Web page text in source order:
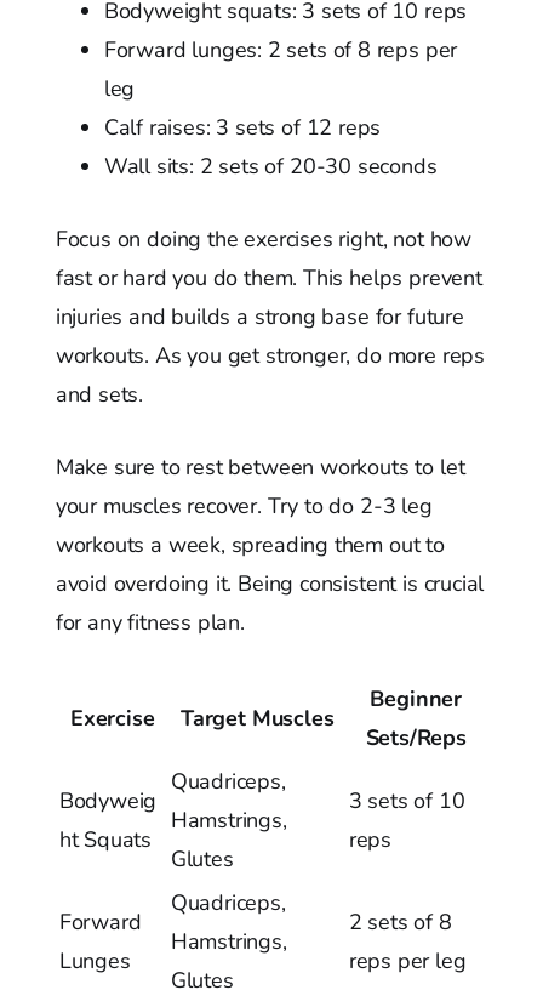
Bodyweight squats: 3 sets of 10 reps
Forward lunges: 2 sets of 8 reps per
leg
Calf raises: 3 sets of 12 reps
Wall sits: 2 sets of 20-30 seconds
Focus on doing the exercises right, not how
fast or hard you do them. This helps prevent
injuries and builds a strong base for future
workouts. As you get stronger, do more reps
and sets.
Make sure to rest between workouts to let
your muscles recover. Try to do 2-3 leg
workouts a week, spreading them out to
avoid overdoing it. Being consistent is crucial
for any fitness plan.
Exercise Target Muscles
Beginner
Sets/Reps
Bodyweig
ht Squats
Quadriceps,
Hamstrings,
Glutes
3 sets of 10
reps
Forward
Lunges
Quadriceps,
Hamstrings,
Glutes
2 sets of 8
reps per leg